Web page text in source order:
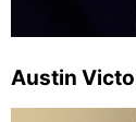
Austin